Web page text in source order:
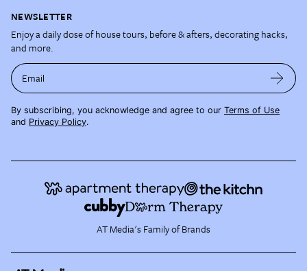
NEWSLETTER
Enjoy a daily dose of house tours, before & afters, decorating hacks,
and more.
Email
By subscribing, you acknowledge and agree to our Terms of Use
and Privacy Policy.
AT Media's Family of Brands